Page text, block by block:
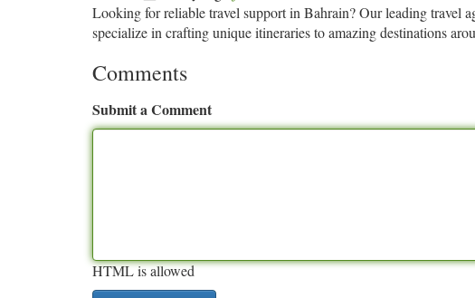
Looking for reliable travel support in Bahrain? Our leading travel
specialize in crafting unique itineraries to amazing destinations
Comments
Submit a Comment
HTML is allowed